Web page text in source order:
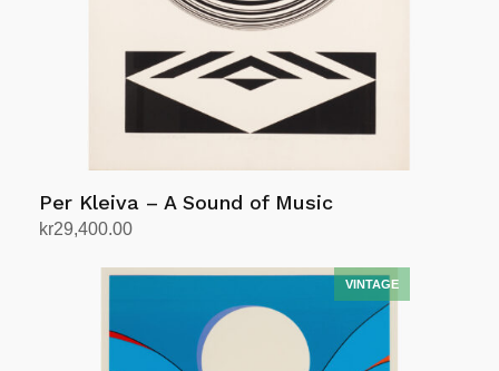
Per Kleiva – A Sound of Music
kr29,400.00